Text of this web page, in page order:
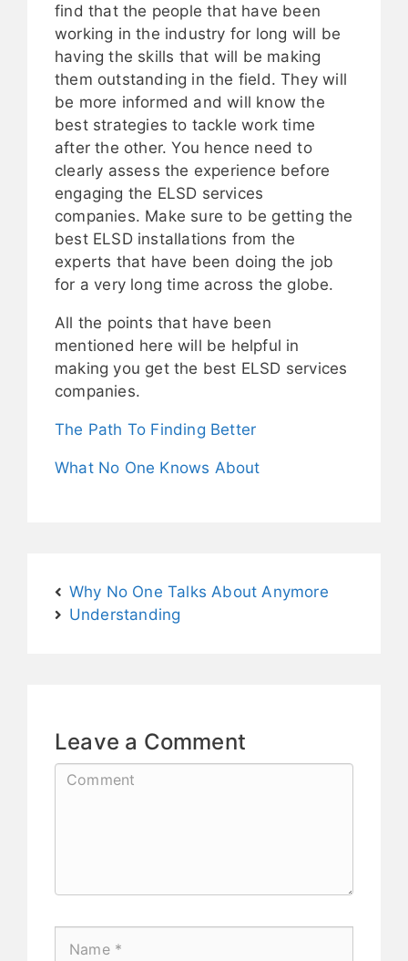
find that the people that have been
working in the industry for long will be
having the skills that will be making
them outstanding in the field. They will
be more informed and will know the
best strategies to tackle work time
after the other. You hence need to
clearly assess the experience before
engaging the ELSD services
companies. Make sure to be getting the
best ELSD installations from the
experts that have been doing the job
for a very long time across the globe.
All the points that have been
mentioned here will be helpful in
making you get the best ELSD services
companies.
The Path To Finding Better
What No One Knows About
Why No One Talks About Anymore
Understanding
Leave a Comment